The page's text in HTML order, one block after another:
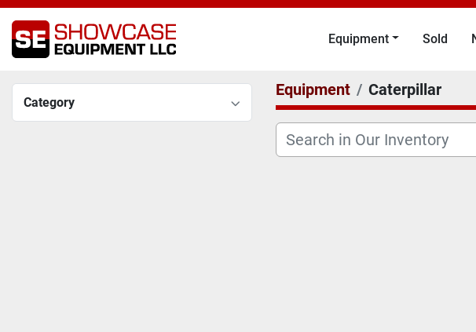
Equipment Sold
Category
Equipment Caterpillar